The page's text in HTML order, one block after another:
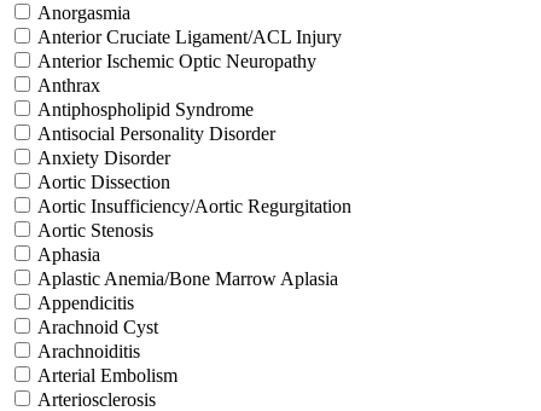
Anorgasmia
Anterior Cruciate Ligament/ACL Injury
Anterior Ischemic Optic Neuropathy
Anthrax
Antiphospholipid Syndrome
Antisocial Personality Disorder
Anxiety Disorder
Aortic Dissection
Aortic Insufficiency/Aortic Regurgitation
Aortic Stenosis
Aphasia
Aplastic Anemia/Bone Marrow Aplasia
Appendicitis
Arachnoid Cyst
Arachnoiditis
Arterial Embolism
Arteriosclerosis